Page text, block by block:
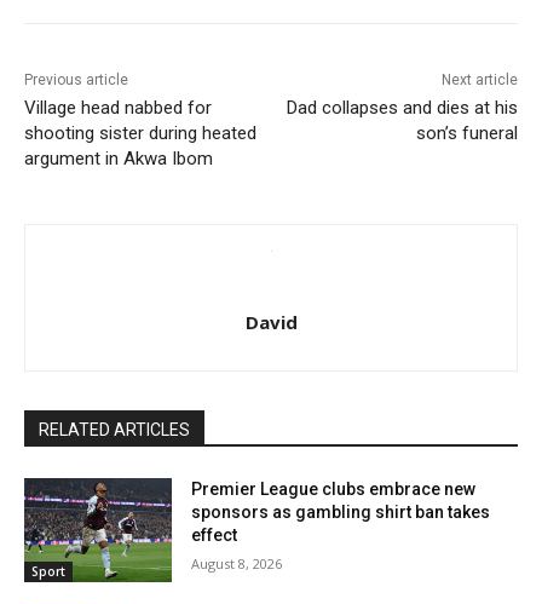
Previous article
Village head nabbed for
shooting sister during heated
argument in Akwa Ibom
Next article
Dad collapses and dies at his
son’s funeral
David
RELATED ARTICLES
Sport
Premier League clubs embrace new
sponsors as gambling shirt ban takes
effect
August 8, 2026